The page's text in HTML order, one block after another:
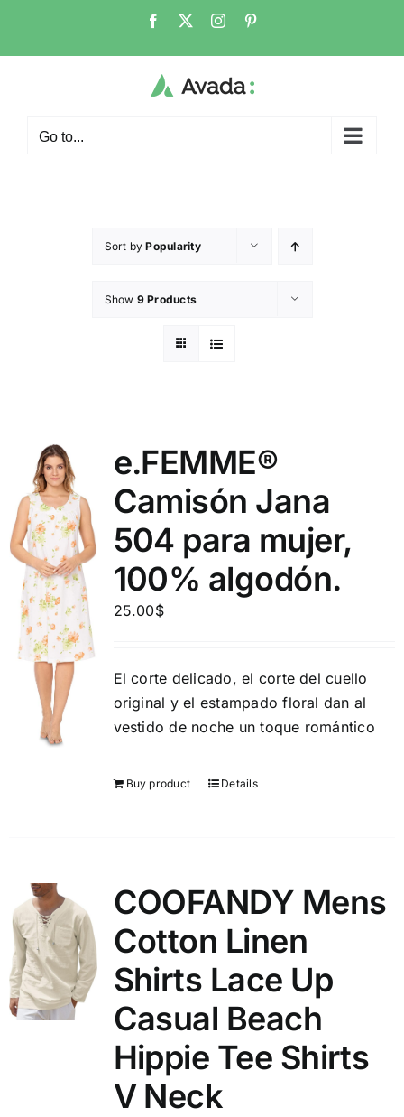
Go to...
Sort byPopularity
Show 9 Products
e.FEMME®
Camisón Jana
504 para mujer,
100% algodón.
25.00$
El corte delicado, el corte del cuello
original y el estampado floral dan al
vestido de noche un toque romántico
Buy product Details
COOFANDY Mens
Cotton Linen
Shirts Lace Up
Casual Beach
Hippie Tee Shirts
V Neck